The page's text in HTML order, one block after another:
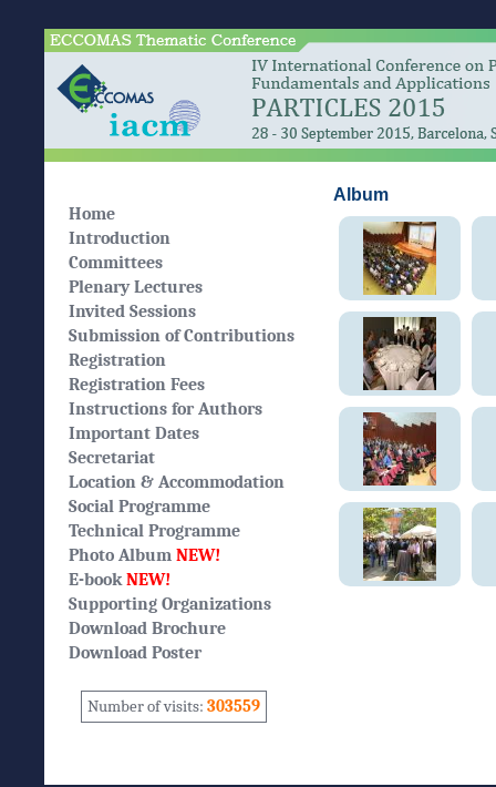
Home
Introduction
Committees
Plenary Lectures
Invited Sessions
Submission of Contributions
Registration
Registration Fees
Instructions for Authors
Important Dates
Secretariat
Location & Accommodation
Social Programme
Technical Programme
Photo Album NEW!
E-bookNEW!
Supporting Organizations
Download Brochure
Download Poster
Number of visits: 303559
Album